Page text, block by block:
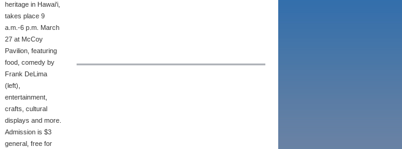
heritage in Hawai'i,
takes place 9
a.m.-6 p.m. March
27 at McCoy
Pavilion, featuring
food, comedy by
Frank DeLima
(left),
entertainment,
crafts, cultural
displays and more.
Admission is $3
general, free for